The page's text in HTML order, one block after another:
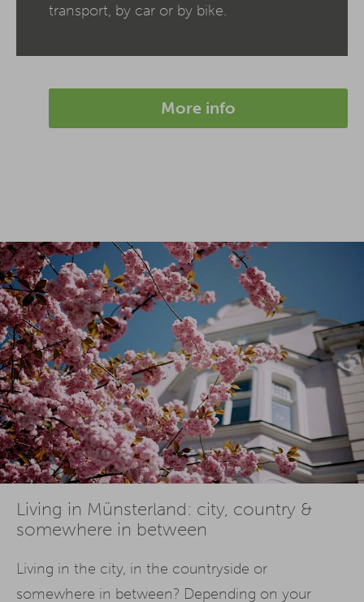
transport, by car or by bike.
More info
Living in Münsterland: city, country &
somewhere in between
Living in the city, in the countryside or
somewhere in between? Depending on your